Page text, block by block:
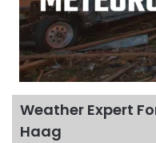
Weather Expert
Haag